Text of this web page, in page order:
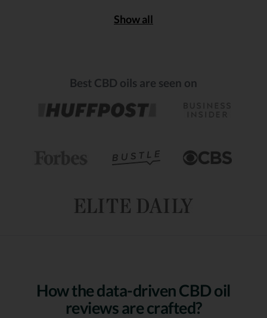
Show all
Best CBD oils are seen on
How the data-driven CBD oil
reviews are crafted?